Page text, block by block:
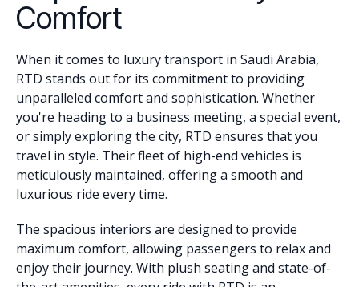
Comfort
When it comes to luxury transport in Saudi Arabia,
RTD stands out for its commitment to providing
unparalleled comfort and sophistication. Whether
you're heading to a business meeting, a special event,
or simply exploring the city, RTD ensures that you
travel in style. Their fleet of high-end vehicles is
meticulously maintained, offering a smooth and
luxurious ride every time.
The spacious interiors are designed to provide
maximum comfort, allowing passengers to relax and
enjoy their journey. With plush seating and state-of-